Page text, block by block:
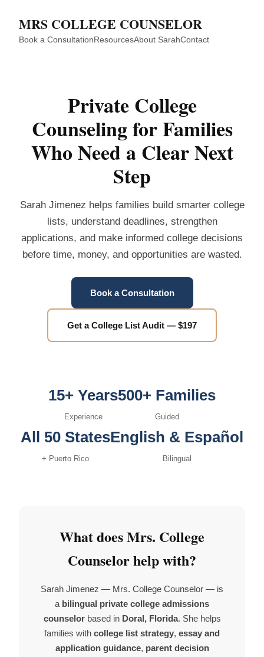
MRS COLLEGE COUNSELOR
Book a ConsultationResourcesAbout SarahContact
Private College
Counseling for Families
Who Need a Clear Next
Step
Sarah Jimenez helps families build smarter college
lists, understand deadlines, strengthen
applications, and make informed college decisions
before time, money, and opportunities are wasted.
Book a Consultation
Get a College List Audit — $197
15+ Years
Experience
500+ Families
Guided
All 50 States
+ Puerto Rico
English & Español
Bilingual
What does Mrs. College
Counselor help with?
Sarah Jimenez — Mrs. College Counselor — is
a bilingual private college admissions
counselorbased in Doral, Florida. She helps
families with college list strategy, essay and
application guidance, parent decision